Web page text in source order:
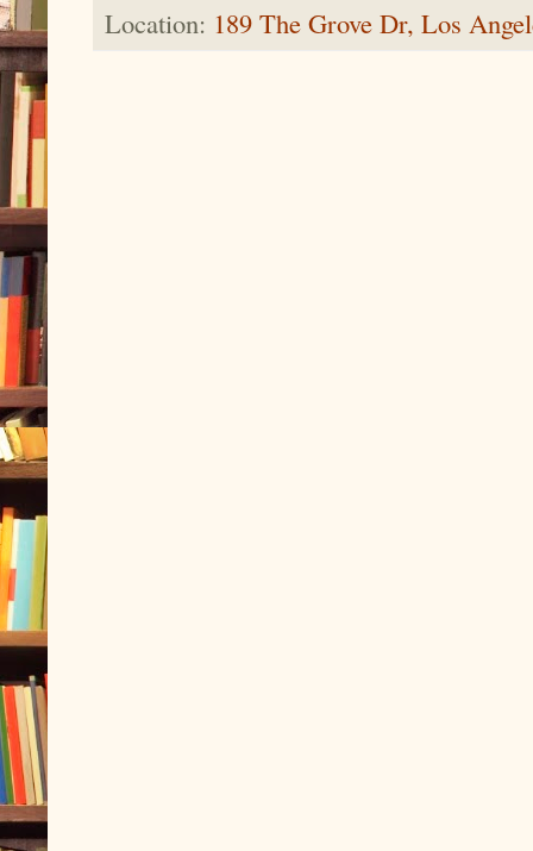
Location: 189 The Grove Dr, Los